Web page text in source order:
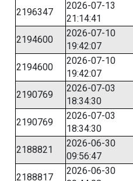
2196347
2026-07-13
21:14:41
2194600
2026-07-10
19:42:07
2194600
2026-07-10
19:42:07
2190769
2026-07-03
18:34:30
2190769
2026-07-03
18:34:30
2188821
2026-06-30
09:56:47
2188817
2026-06-30